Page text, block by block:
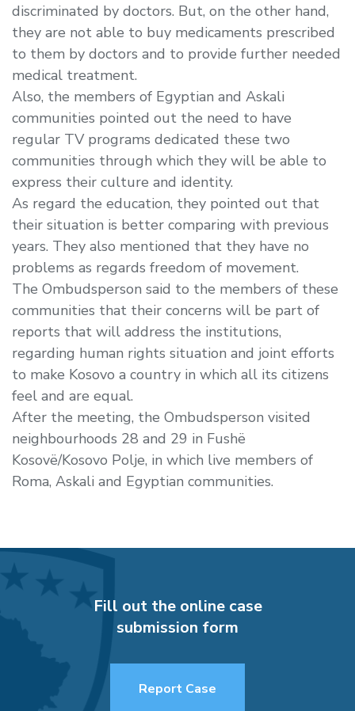
discriminated by doctors. But, on the other hand,
they are not able to buy medicaments prescribed
to them by doctors and to provide further needed
medical treatment.
Also, the members of Egyptian and Askali
communities pointed out the need to have
regular TV programs dedicated these two
communities through which they will be able to
express their culture and identity.
As regard the education, they pointed out that
their situation is better comparing with previous
years. They also mentioned that they have no
problems as regards freedom of movement.
The Ombudsperson said to the members of these
communities that their concerns will be part of
reports that will address the institutions,
regarding human rights situation and joint efforts
to make Kosovo a country in which all its citizens
feel and are equal.
After the meeting, the Ombudsperson visited
neighbourhoods 28 and 29 in Fushë
Kosovë/Kosovo Polje, in which live members of
Roma, Askali and Egyptian communities.
Fill out the online case
submission form
Report Case